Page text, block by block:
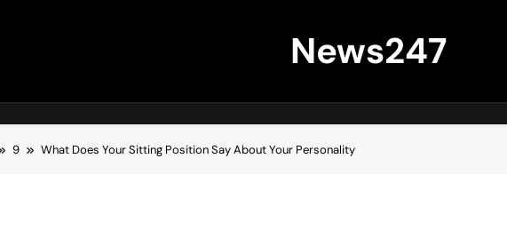
News247
9 What Does Your Sitting Position Say About Your Personality